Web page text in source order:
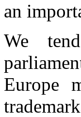
an
We
Europe